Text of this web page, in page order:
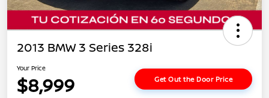
2013 BMW 3 Series 328i
Your Price
$8,999 Get Out the Door Price